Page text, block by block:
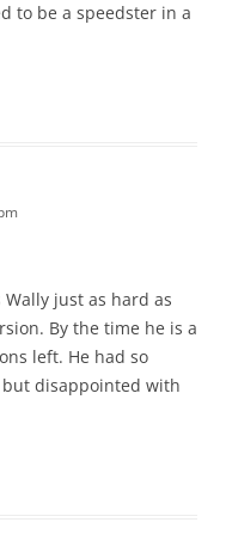
to be a speedster in a
just as hard as
By the time he is a
left. He had so
but disappointed with